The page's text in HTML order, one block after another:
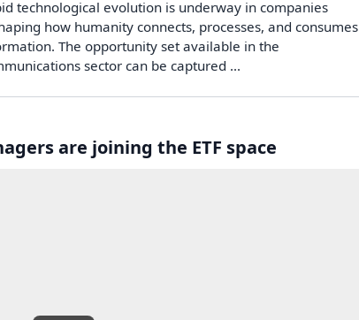
technological evolution is underway in companies
how humanity connects, processes, and consumes
The opportunity set available in the
sector can be captured ...
are joining the ETF space